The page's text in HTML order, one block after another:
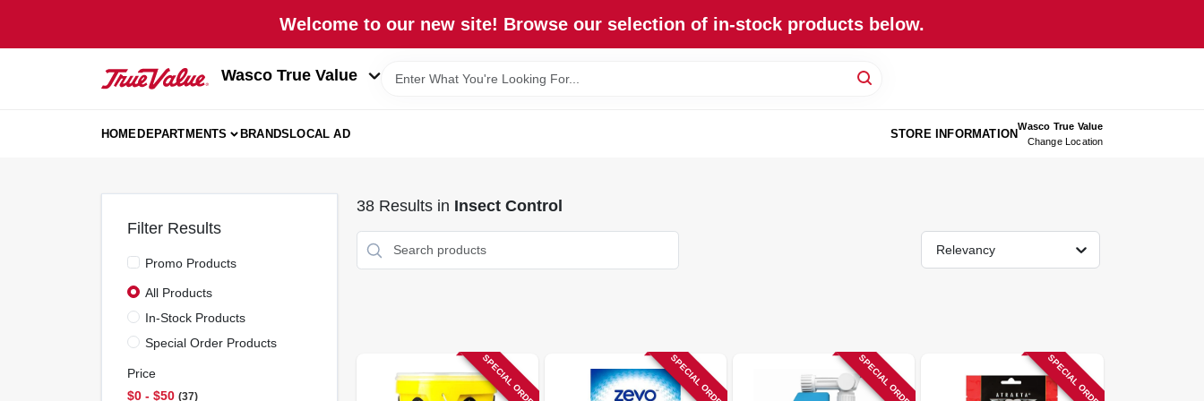
Welcome to our new site! Browse our selection of in-stock products below.
Wasco True Value
HOMEDEPARTMENTS BRANDSLOCAL AD STORE INFORMATION
Wasco True Value
Change Location
Filter Results
Promo Products
All Products
In-Stock Products
Special Order Products
Price
$0 - $50 37
38Results in Insect Control
Relevancy
SPECIAL ORDER SPECIAL ORDER SPECIAL ORDER SPECIAL ORDER